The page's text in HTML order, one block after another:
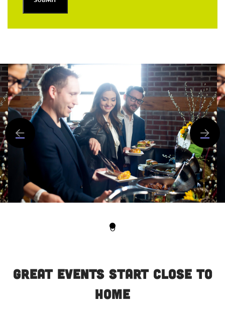
0
Great Events Start Close to
Home